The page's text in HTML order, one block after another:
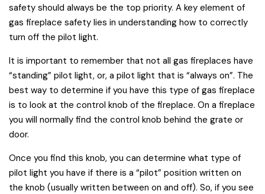
safety should always be the top priority. A key element of
gas fireplace safety lies in understanding how to correctly
turn off the pilot light.
It is important to remember that not all gas fireplaces have
“standing” pilot light, or, a pilot light that is “always on”. The
best way to determine if you have this type of gas fireplace
is to look at the control knob of the fireplace. On a fireplace
you will normally find the control knob behind the grate or
door.
Once you find this knob, you can determine what type of
pilot light you have if there is a “pilot” position written on
the knob (usually written between on and off). So, if you see